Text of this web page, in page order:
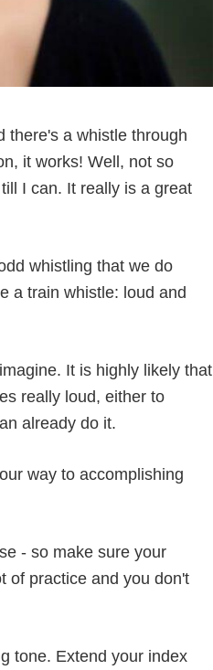
there's a whistle through
it works! Well, not so
I can. It really is a great
whistling that we do
a train whistle: loud and
It is highly likely that
really loud, either to
already do it.
way to accomplishing
- so make sure your
of practice and you don't
tone. Extend your index